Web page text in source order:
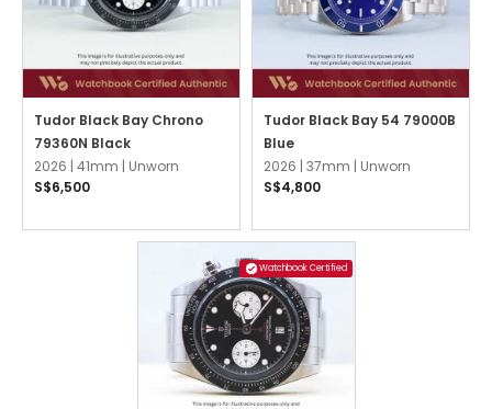
Tudor Black Bay Chrono
79360N Black
2026 | 41mm | Unworn
S$6,500
Tudor Black Bay 54 79000B
Blue
2026 | 37mm | Unworn
S$4,800
Watchbook Certified